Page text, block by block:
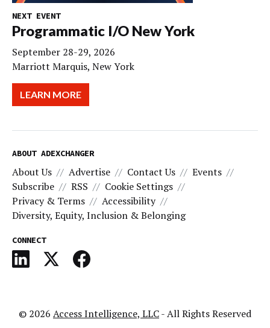
NEXT EVENT
Programmatic I/O New York
September 28-29, 2026
Marriott Marquis, New York
LEARN MORE
ABOUT ADEXCHANGER
About Us Advertise Contact Us
Events
Subscribe
RSS
Cookie Settings
Privacy & Terms
Accessibility
Diversity, Equity, Inclusion & Belonging
CONNECT
© 2026 Access Intelligence, LLC- All Rights Reserved